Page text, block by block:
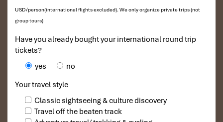
USD/person(international flights excluded). We only organize private trips (not
group tours)
Have you already bought your international round trip
tickets?
yes
no
Your travel style
Classic sightseeing & culture discovery
Travel off the beaten track